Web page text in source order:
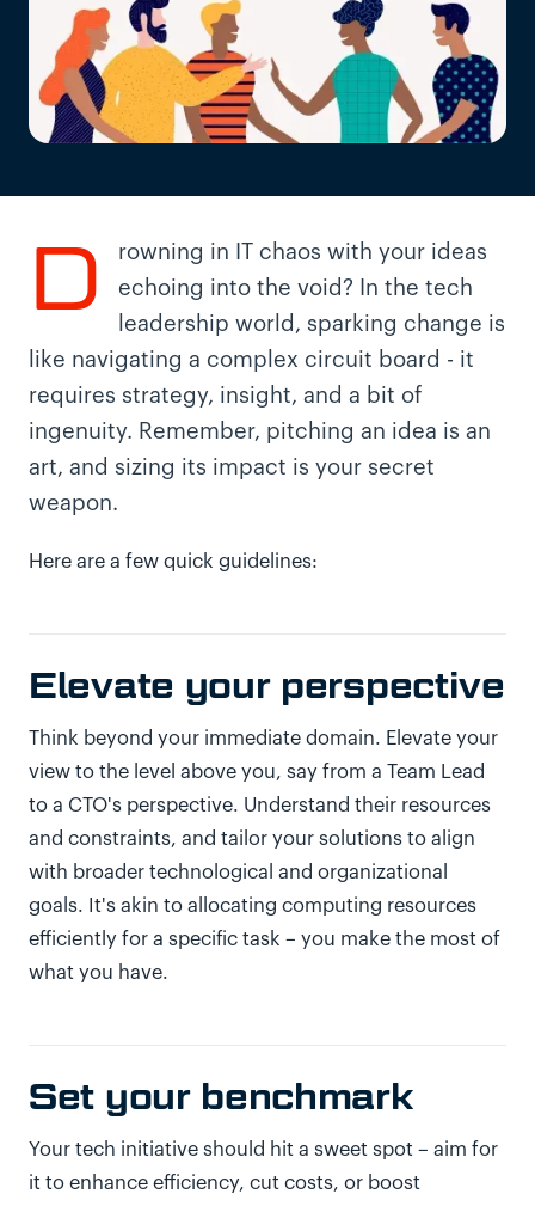
D
rowning in IT chaos with your ideas
echoing into the void? In the tech
leadership world, sparking change is
like navigating a complex circuit board - it
requires strategy, insight, and a bit of
ingenuity. Remember, pitching an idea is an
art, and sizing its impact is your secret
weapon.
Here are a few quick guidelines:
Elevate your perspective
Think beyond your immediate domain. Elevate your
view to the level above you, say from a Team Lead
to a CTO's perspective. Understand their resources
and constraints, and tailor your solutions to align
with broader technological and organizational
goals. It's akin to allocating computing resources
efficiently for a specific task – you make the most of
what you have.
Set your benchmark
Your tech initiative should hit a sweet spot – aim for
it to enhance efficiency, cut costs, or boost